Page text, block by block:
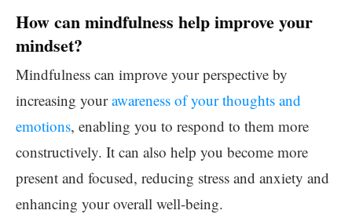
How can mindfulness help improve your
mindset?
Mindfulness can improve your perspective by
increasing yourawareness of your thoughts and
emotions, enabling you to respond to them more
constructively. It can also help you become more
present and focused, reducing stress and anxiety and
enhancing your overall well-being.